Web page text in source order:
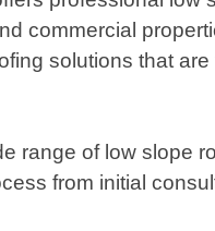
commercial
solutions that
range of low slope
from initial